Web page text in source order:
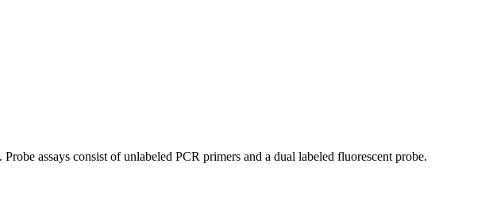
assays consist of unlabeled PCR primers and a dual labeled fluorescent probe.